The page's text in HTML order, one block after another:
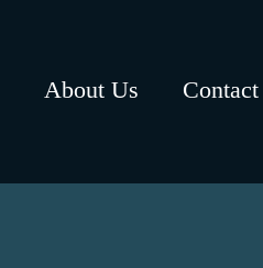
About Us